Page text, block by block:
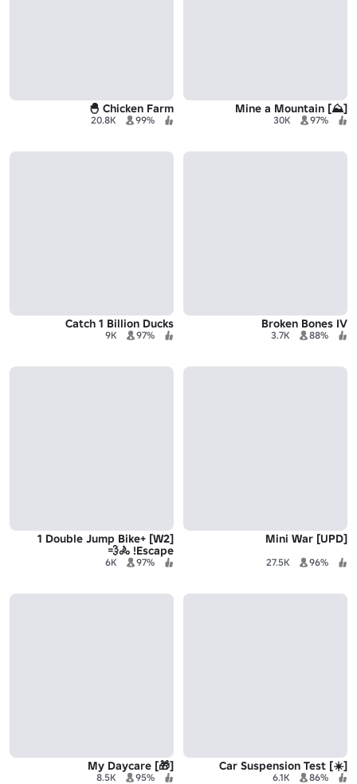
[⛰️] Mine a Mountain
97%
30K
Chicken Farm 🐣
99%
20.8K
Broken Bones IV
88%
3.7K
Catch 1 Billion Ducks
97%
9K
[UPD] Mini War
96%
27.5K
[W2] +1 Double Jump Bike
Escape! 🚴💨
97%
6K
[☀️] Car Suspension Test
86%
6.1K
[🎁] My Daycare
95%
8.5K